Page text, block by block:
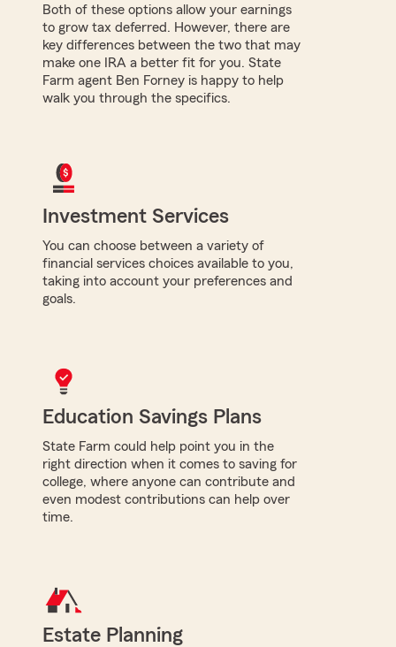
Both of these options allow your earnings
to grow tax deferred. However, there are
key differences between the two that may
make one IRA a better fit for you. State
Farm agent Ben Forney is happy to help
walk you through the specifics.
Investment Services
You can choose between a variety of
financial services choices available to you,
taking into account your preferences and
goals.
Education Savings Plans
State Farm could help point you in the
right direction when it comes to saving for
college, where anyone can contribute and
even modest contributions can help over
time.
Estate Planning